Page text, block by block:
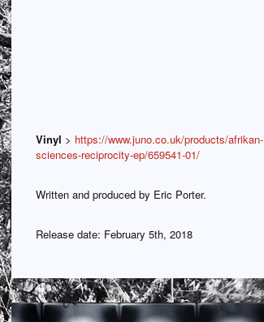
Vinyl > https://www.juno.co.uk/products/afrikan-
sciences-reciprocity-ep/659541-01/
Written and produced by Eric Porter.
Release date: February 5th, 2018